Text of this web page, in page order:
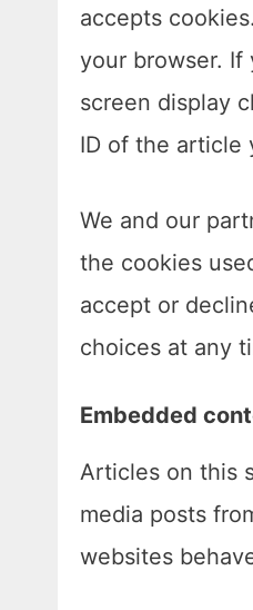
accepts
your browser. If
screen display
ID of the article
We and our
the cookies
accept or
choices at any
Embedded
Articles on this
media posts
websites